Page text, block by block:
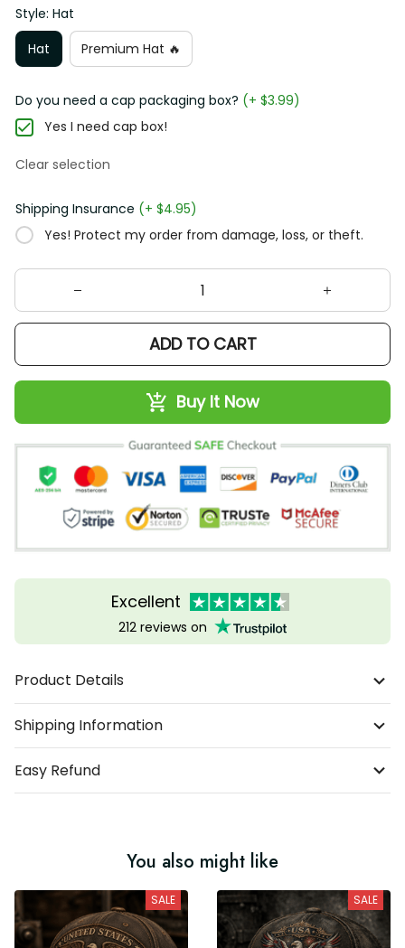
Style: Hat
Hat
Premium Hat 🔥
Do you need a cap packaging box? (+ $3.99)
Yes I need cap box!
Clear selection
Shipping Insurance (+ $4.95)
Yes! Protect my order from damage, loss, or theft.
ADD TO CART
Buy It Now
Excellent
212 reviews on
Product Details
Shipping Information
Easy Refund
You also might like
SALE SALE